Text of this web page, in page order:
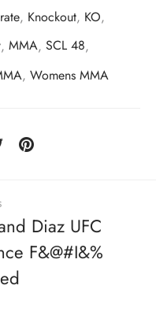
, Knockout, KO,
, MMA, SCL 48,
, Womens MMA
Diaz UFC
F&@#I&%